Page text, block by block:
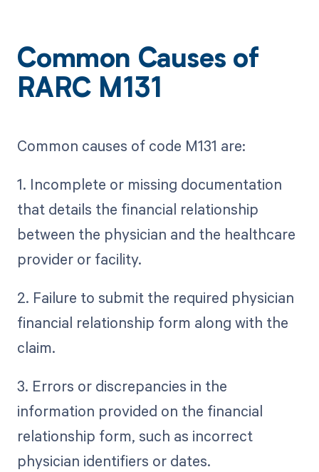
Common Causes of
RARC M131
Common causes of code M131 are:
1. Incomplete or missing documentation
that details the financial relationship
between the physician and the healthcare
provider or facility.
2. Failure to submit the required physician
financial relationship form along with the
claim.
3. Errors or discrepancies in the
information provided on the financial
relationship form, such as incorrect
physician identifiers or dates.